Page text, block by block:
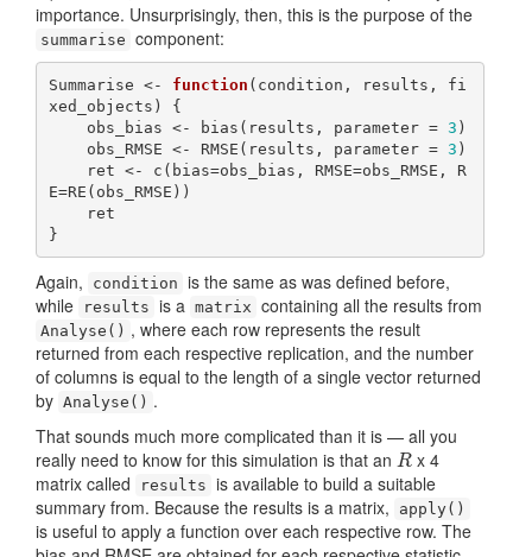
importance. Unsurprisingly, then, this is the purpose of the
summarise component:
Summarise <- function (condition, results, fi
xed_objects) {
    obs_bias <- bias(results, parameter =
3 )
    obs_RMSE <- RMSE(results, parameter =
3 )
E=RE(obs_RMSE))
}
Again, condition is the same as was defined before,
while
results is a matrix containing all the results from
Analyse() , where each row represents the result
returned from each respective replication, and the number
of columns is equal to the length of a single vector returned
by Analyse() .
That sounds much more complicated than it is — all you
really need to know for this simulation is that an R
R x 4
matrix called
results is available to build a suitable
summary from. Because the results is a matrix,
apply()
is useful to apply a function over each respective row. The